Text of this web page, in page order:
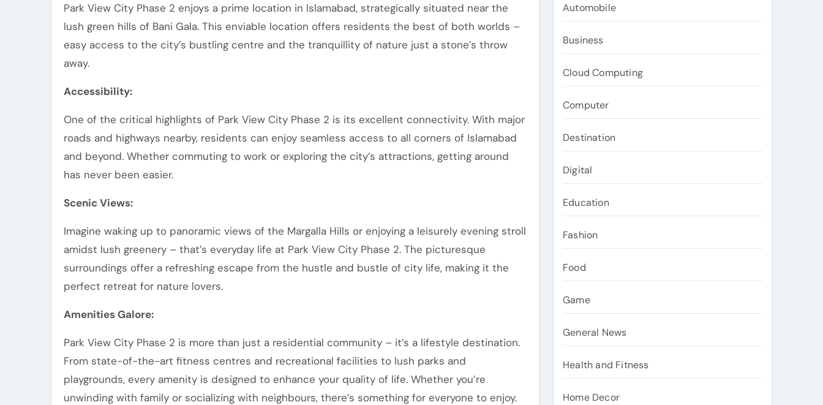
Park View City Phase 2 enjoys a prime location in Islamabad, strategically situated near the
lush green hills of Bani Gala. This enviable location offers residents the best of both worlds –
easy access to the city’s bustling centre and the tranquillity of nature just a stone’s throw
away.
Accessibility:
One of the critical highlights of Park View City Phase 2 is its excellent connectivity. With major
roads and highways nearby, residents can enjoy seamless access to all corners of Islamabad
and beyond. Whether commuting to work or exploring the city’s attractions, getting around
has never been easier.
Scenic Views:
Imagine waking up to panoramic views of the Margalla Hills or enjoying a leisurely evening stroll
amidst lush greenery – that’s everyday life at Park View City Phase 2. The picturesque
surroundings offer a refreshing escape from the hustle and bustle of city life, making it the
perfect retreat for nature lovers.
Amenities Galore:
Park View City Phase 2 is more than just a residential community – it’s a lifestyle destination.
From state-of-the-art fitness centres and recreational facilities to lush parks and
playgrounds, every amenity is designed to enhance your quality of life. Whether you’re
unwinding with family or socializing with neighbours, there’s something for everyone to enjoy.
Automobile
Business
Cloud Computing
Computer
Destination
Digital
Education
Fashion
Food
Game
General News
Health and Fitness
Home Decor